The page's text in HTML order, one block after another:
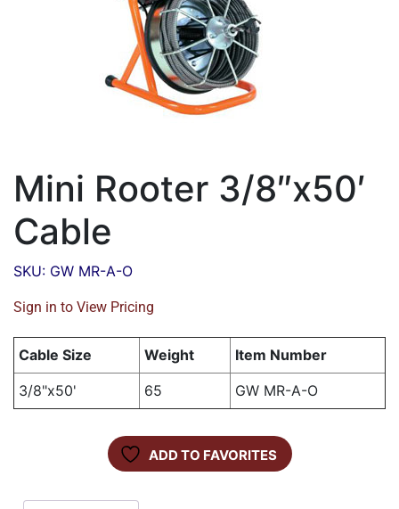
Mini Rooter 3/8″x50′
Cable
SKU: GW MR-A-O
Sign in to View Pricing
Cable Size Weight
Item Number
3/8"x50'
65 GW MR-A-O
ADD TO FAVORITES